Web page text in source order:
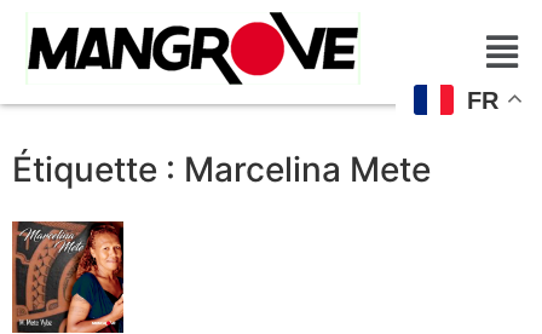
Étiquette : Marcelina Mete
FR